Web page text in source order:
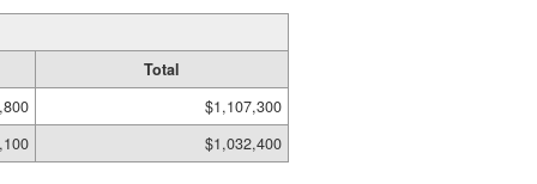
Total
$1,107,300
$1,032,400